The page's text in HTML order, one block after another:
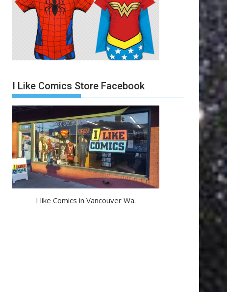
I Like Comics Store Facebook
I like Comics in Vancouver Wa.